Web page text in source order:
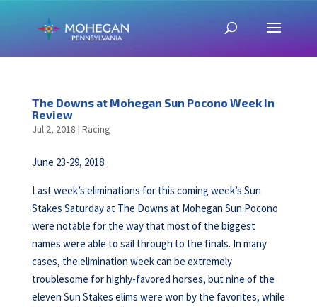
The Downs at Mohegan Sun Pocono Week In
Review
Jul 2, 2018 | Racing
June 23-29, 2018
Last week’s eliminations for this coming week’s Sun
Stakes Saturday at The Downs at Mohegan Sun Pocono
were notable for the way that most of the biggest
names were able to sail through to the finals. In many
cases, the elimination week can be extremely
troublesome for highly-favored horses, but nine of the
eleven Sun Stakes elims were won by the favorites, while